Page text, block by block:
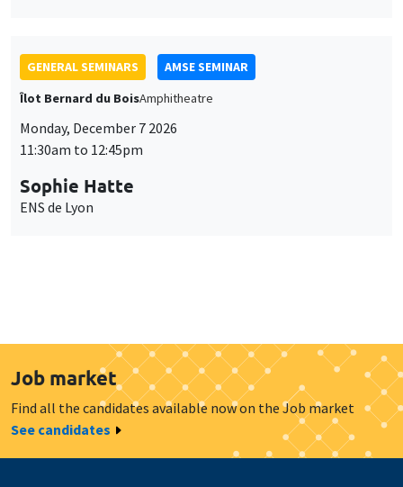
GENERAL SEMINARS
AMSE SEMINAR
Îlot Bernard du BoisAmphitheatre
Monday, December 7 2026
11:30am to 12:45pm
Sophie Hatte
ENS de Lyon
Job market
Find all the candidates available now on the Job market
See candidates